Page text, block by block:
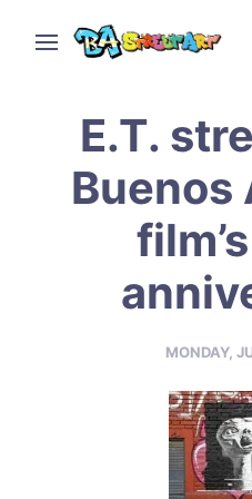
E.T.
Buenos
MONDAY,